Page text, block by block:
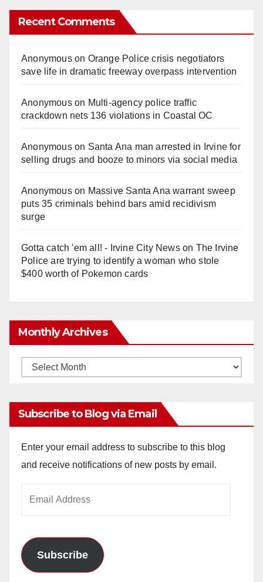
Recent Comments
Anonymouson Orange Police crisis negotiators
save life in dramatic freeway overpass intervention
Anonymouson Multi‑agency police traffic
crackdown nets 136 violations in Coastal OC
Anonymouson Santa Ana man arrested in Irvine for
selling drugs and booze to minors via social media
Anonymouson Massive Santa Ana warrant sweep
puts 35 criminals behind bars amid recidivism
surge
Gotta catch 'em all! - Irvine City Newson The Irvine
Police are trying to identify a woman who stole
$400 worth of Pokemon cards
Monthly Archives
Monthly
Subscribe to Blog via Email
Enter your email address to subscribe to this blog
and receive notifications of new posts by email.
Subscribe